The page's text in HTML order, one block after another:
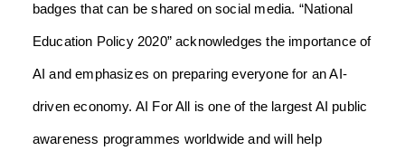
badges that can be shared on social media. “National
Education Policy 2020” acknowledges the importance of
AI and emphasizes on preparing everyone for an AI-
driven economy. AI For All is one of the largest AI public
awareness programmes worldwide and will help